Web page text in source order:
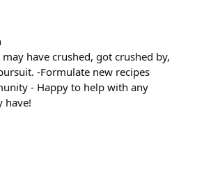
have crushed, got crushed by,
-Formulate new recipes
- Happy to help with any
have!